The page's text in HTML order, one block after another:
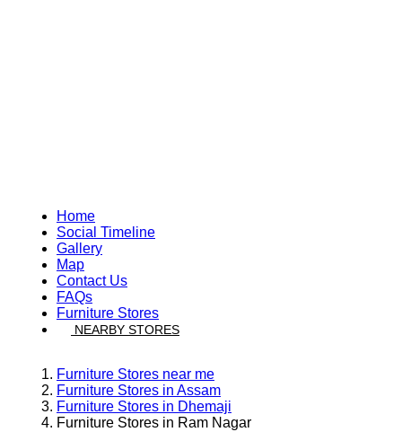
Home
Social Timeline
Gallery
Map
Contact Us
FAQs
Furniture Stores
NEARBY STORES
Furniture Stores near me
Furniture Stores in Assam
Furniture Stores in Dhemaji
Furniture Stores in Ram Nagar